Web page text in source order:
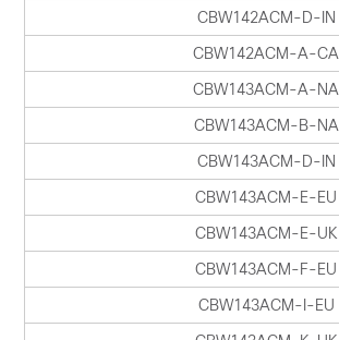
CBW142ACM-D-IN
CBW142ACM-A-CA
CBW143ACM-A-NA
CBW143ACM-B-NA
CBW143ACM-D-IN
CBW143ACM-E-EU
CBW143ACM-E-UK
CBW143ACM-F-EU
CBW143ACM-I-EU